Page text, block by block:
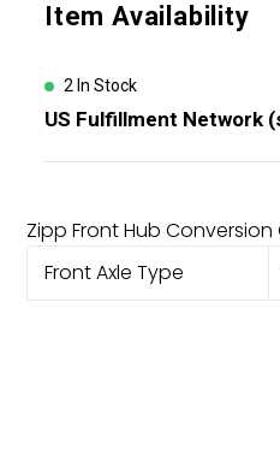
product
Item Availability
2 In Stock
US Fulfillment Network
Zipp Front Hub Conversion
Front Axle Type